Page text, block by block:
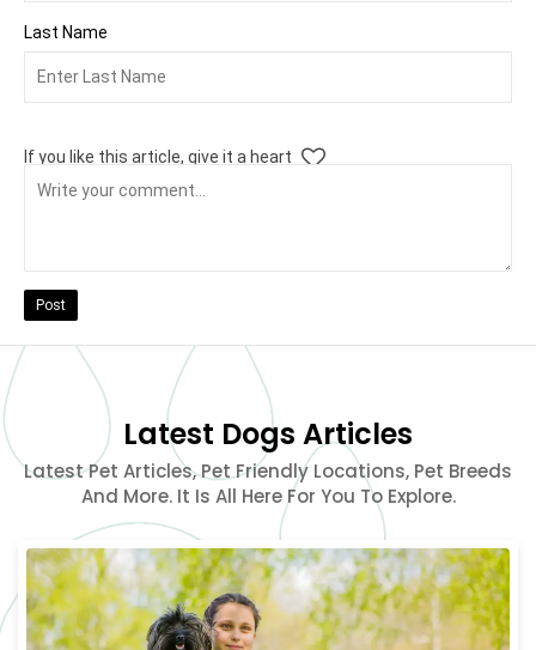
Last Name
If you like this article, give it a heart
Post
Latest Dogs Articles
Latest Pet Articles, Pet Friendly Locations, Pet Breeds
And More. It Is All Here For You To Explore.